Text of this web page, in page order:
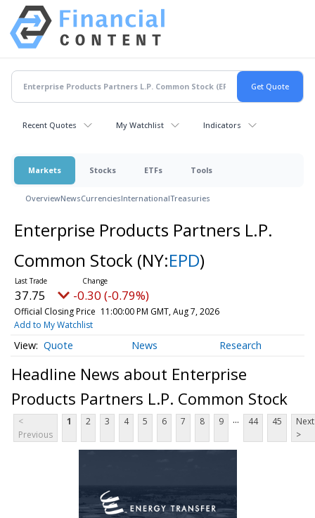
Recent Quotes My Watchlist Indicators
Markets Stocks ETFs Tools
OverviewNewsCurrenciesInternationalTreasuries
Enterprise Products Partners L.P.
Common Stock (NY:EPD)
37.75 -0.30 (-0.79%)
Official Closing Price 11:00:00 PM GMT, Aug 7, 2026
Add to My Watchlist
Quote News Research
Headline News about Enterprise
Products Partners L.P. Common Stock
<
Previous
1 2 3 4 5 6 7 8 9 ... 44 45
Next
>